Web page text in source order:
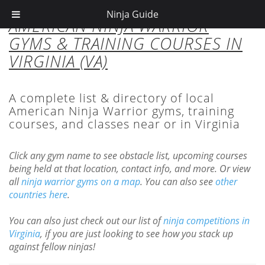
AMERICAN NINJA WARRIOR
GYMS & TRAINING COURSES IN
VIRGINIA (VA)
A complete list & directory of local
American Ninja Warrior gyms, training
courses, and classes near or in Virginia
Click any gym name to see obstacle list, upcoming courses
being held at that location, contact info, and more. Or view
allninja warrior gyms on a map. You can also seeother
countries here.
You can also just check out our list ofninja competitions in
Virginia, if you are just looking to see how you stack up
against fellow ninjas!
Ninja Guide